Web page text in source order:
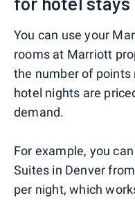
You can use your
rooms at Marriott
the number of points
hotel nights are
demand.
For example, you
Suites in Denver
per night, which